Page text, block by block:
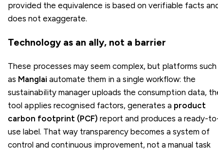
provided the equivalence is based on verifiable facts
does not exaggerate.
Technology as an ally, not a barrier
These processes may seem complex, but platforms such
as Manglai automate them in a single workflow: the
sustainability manager uploads the consumption data,
tool applies recognised factors, generates a product
carbon footprint (PCF) report and produces a ready-
use label. That way transparency becomes a system of
control and continuous improvement, not a manual task